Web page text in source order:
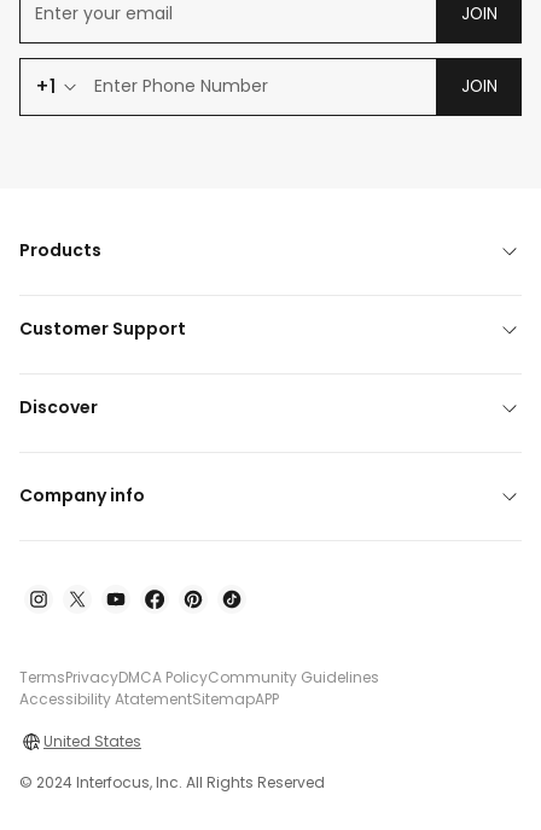
JOIN
+1 JOIN
Products
Customer Support
Discover
Company info
TermsPrivacyDMCA PolicyCommunity Guidelines
Accessibility AtatementSitemapAPP
United States
© 2024 Interfocus, Inc. All Rights Reserved